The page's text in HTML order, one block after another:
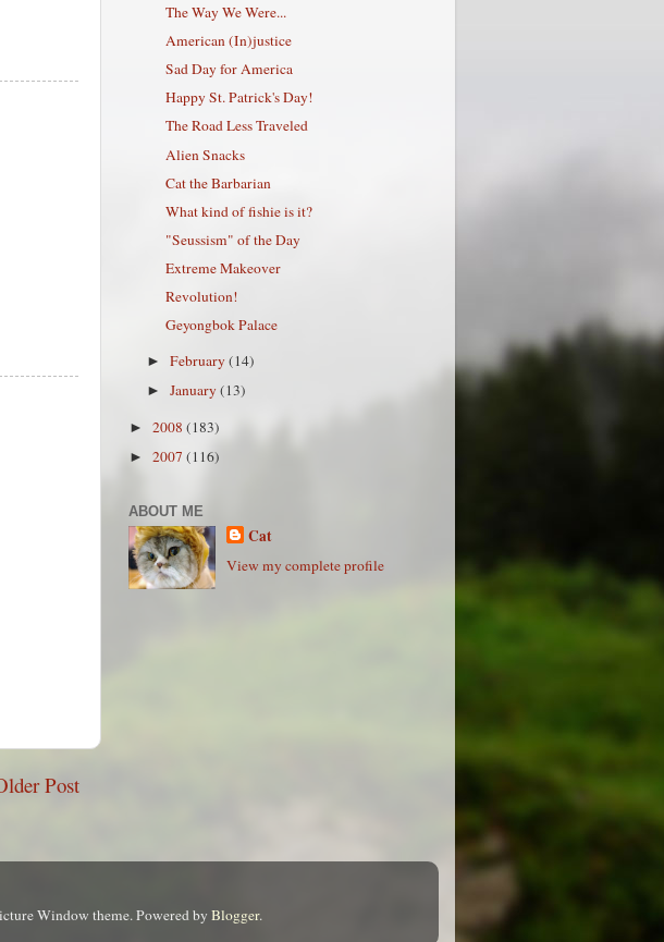
Post
The Way We Were...
American (In)justice
Sad Day for America
Happy St. Patrick's Day!
The Road Less Traveled
Alien Snacks
Cat the Barbarian
What kind of fishie is it?
"Seussism" of the Day
Extreme Makeover
Revolution!
Geyongbok Palace
►February(14)
►January(13)
► 2008 (183)
► 2007 (116)
ABOUT ME
Cat
View my complete profile
Window theme. Powered by Blogger.